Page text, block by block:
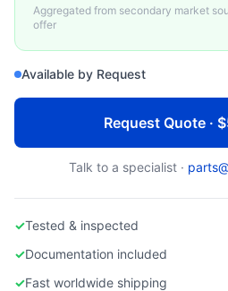
Aggregated from secondary market
offer
Available by Request
Request Quote ·
Talk to a specialist ·
✓Tested & inspected
✓Documentation included
✓Fast worldwide shipping